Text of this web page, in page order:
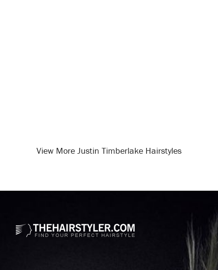
View More Justin Timberlake Hairstyles